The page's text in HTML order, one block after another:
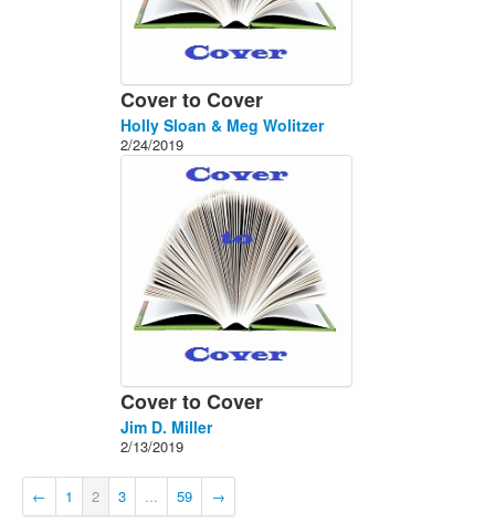
Cover to Cover
Holly Sloan & Meg Wolitzer
2/24/2019
Cover to Cover
Jim D. Miller
2/13/2019
← 1 2 3 ... 59 →